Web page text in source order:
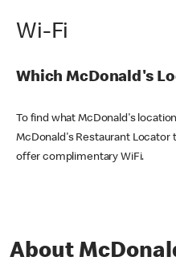
Wi-Fi
Which McDonald's
To find what McDonald's
McDonald's Restaurant Locator
offer complimentary WiFi.
About